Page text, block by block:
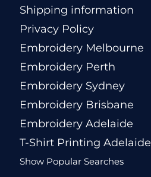
Shipping information
Privacy Policy
Embroidery Melbourne
Embroidery Perth
Embroidery Sydney
Embroidery Brisbane
Embroidery Adelaide
T-Shirt Printing Adelaide
Show Popular Searches